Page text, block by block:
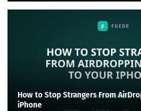
How to Stop Strangers From
iPhone